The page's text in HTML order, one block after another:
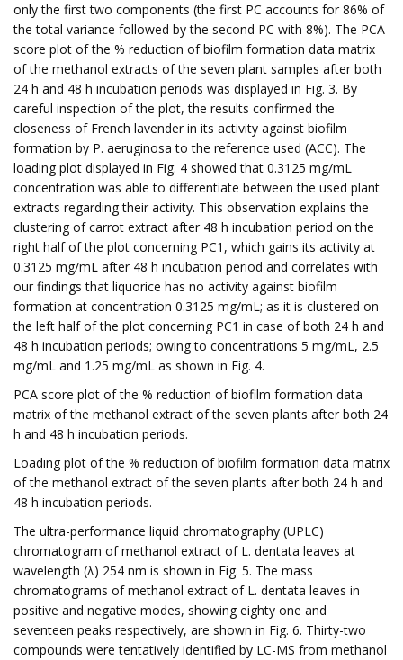
only the first two components (the first PC accounts for 86% of
the total variance followed by the second PC with 8%). The PCA
score plot of the % reduction of biofilm formation data matrix
of the methanol extracts of the seven plant samples after both
24 h and 48 h incubation periods was displayed in Fig. 3. By
careful inspection of the plot, the results confirmed the
closeness of French lavender in its activity against biofilm
formation by P. aeruginosa to the reference used (ACC). The
loading plot displayed in Fig. 4 showed that 0.3125 mg/mL
concentration was able to differentiate between the used plant
extracts regarding their activity. This observation explains the
clustering of carrot extract after 48 h incubation period on the
right half of the plot concerning PC1, which gains its activity at
0.3125 mg/mL after 48 h incubation period and correlates with
our findings that liquorice has no activity against biofilm
formation at concentration 0.3125 mg/mL; as it is clustered on
the left half of the plot concerning PC1 in case of both 24 h and
48 h incubation periods; owing to concentrations 5 mg/mL, 2.5
mg/mL and 1.25 mg/mL as shown in Fig. 4.
PCA score plot of the % reduction of biofilm formation data
matrix of the methanol extract of the seven plants after both 24
h and 48 h incubation periods.
Loading plot of the % reduction of biofilm formation data matrix
of the methanol extract of the seven plants after both 24 h and
48 h incubation periods.
The ultra-performance liquid chromatography (UPLC)
chromatogram of methanol extract of L. dentata leaves at
wavelength (λ) 254 nm is shown in Fig. 5. The mass
chromatograms of methanol extract of L. dentata leaves in
positive and negative modes, showing eighty one and
seventeen peaks respectively, are shown in Fig. 6. Thirty-two
compounds were tentatively identified by LC-MS from methanol